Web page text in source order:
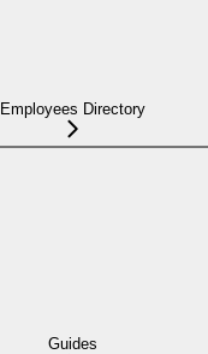
Employees Directory
Guides